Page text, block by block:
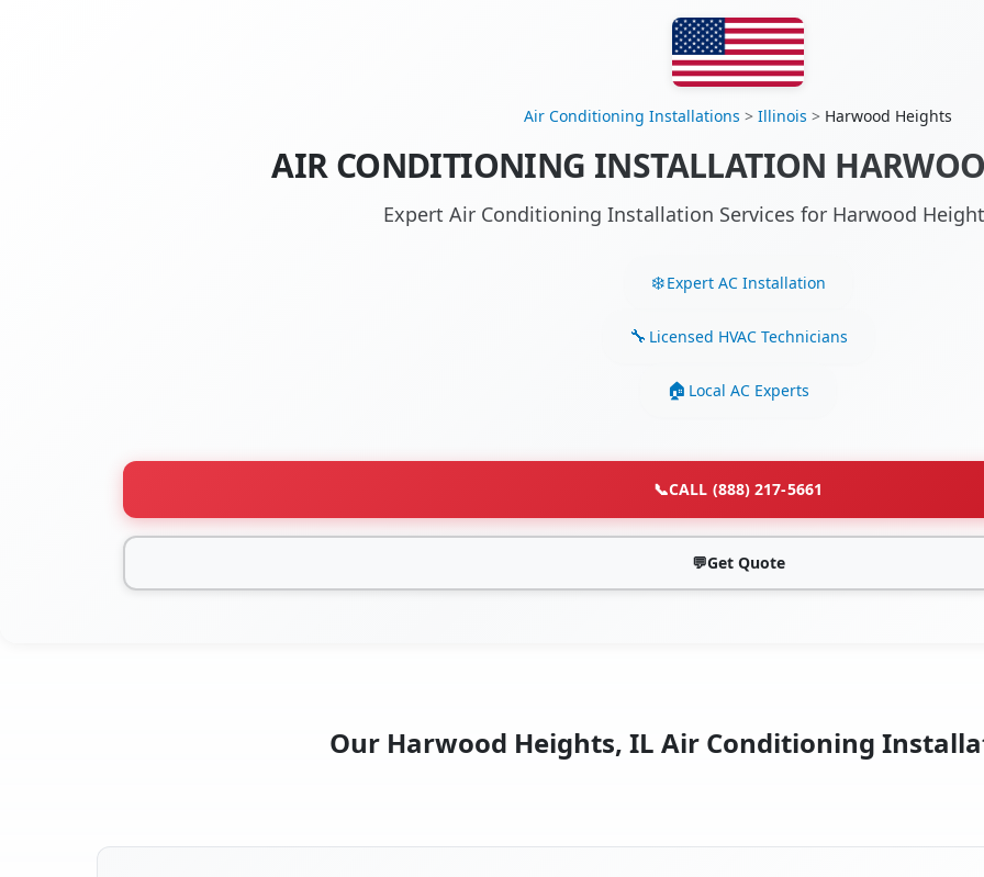
Air Conditioning Installations > Illinois > Harwood Heights
AIR CONDITIONING INSTALLATION
Expert Air Conditioning Installation Services for Harwood
Expert AC Installation
Licensed HVAC Technicians
Local AC Experts
📞CALL (888) 217-5661
💬Get Quote
Our Harwood Heights, IL Air Conditioning